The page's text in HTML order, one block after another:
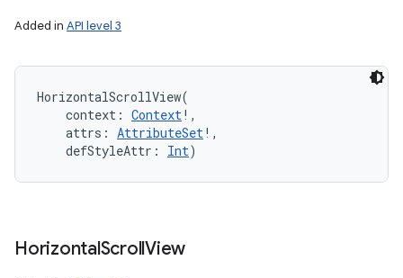
Added in API level 3
HorizontalScrollView(
context : Context! ,
attrs : AttributeSet! ,
defStyleAttr : Int)
HorizontalScrollView